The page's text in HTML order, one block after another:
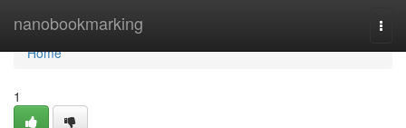
nanobookmarking
Home
Home
1